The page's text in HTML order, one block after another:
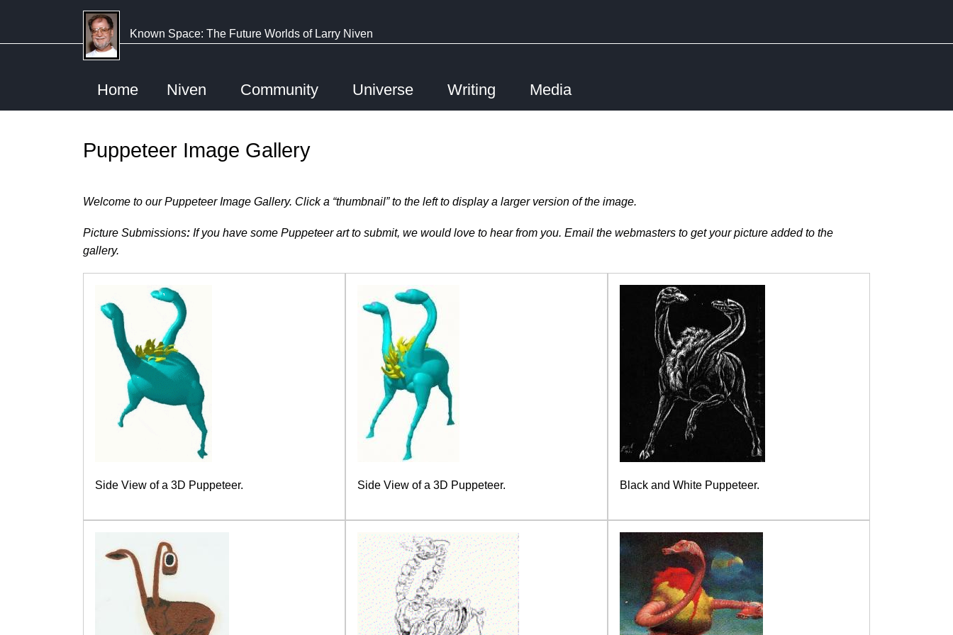
main
Known Space: The Future Worlds of Larry Niven
Home Niven Community Universe Writing Media
Puppeteer Image Gallery
Welcome to our Puppeteer Image Gallery. Click a “thumbnail” to the left to display a larger version of the image.
Picture Submissions: If you have some Puppeteer art to submit, we would love to hear from you. Email the webmasters to get your picture added to the
gallery.
Side View of a 3D Puppeteer. Side View of a 3D Puppeteer. Black and White Puppeteer.